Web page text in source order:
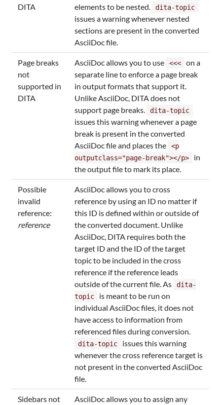
DITA
elements to be nested. dita-topic
issues a warning whenever nested
sections are present in the converted
AsciiDoc file.
Page breaks
not
supported in
DITA
AsciiDoc allows you to use <<<
on a
separate line to enforce a page break
in output formats that support it.
Unlike AsciiDoc, DITA does not
support page breaks.
dita-topic
issues this warning whenever a page
break is present in the converted
AsciiDoc file and places the
<p
outputclass="page-break"></p>
in
the output file to mark its place.
Possible
invalid
reference:
reference
AsciiDoc allows you to cross
reference by using an ID no matter if
this ID is defined within or outside of
the converted document. Unlike
AsciiDoc, DITA requires both the
target ID and the ID of the target
topic to be included in the cross
reference if the reference leads
outside of the current file. As
dita-
topic
is meant to be run on
individual AsciiDoc files, it does not
have access to information from
referenced files during conversion.
dita-topic
issues this warning
whenever the cross reference target is
not present in the converted AsciiDoc
file.
Sidebars not
AsciiDoc allows you to assign any